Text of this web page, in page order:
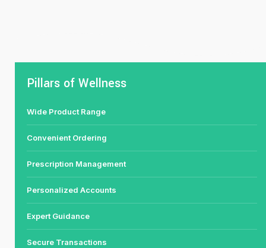
Pillars of Wellness
Wide Product Range
Convenient Ordering
Prescription Management
Personalized Accounts
Expert Guidance
Secure Transactions